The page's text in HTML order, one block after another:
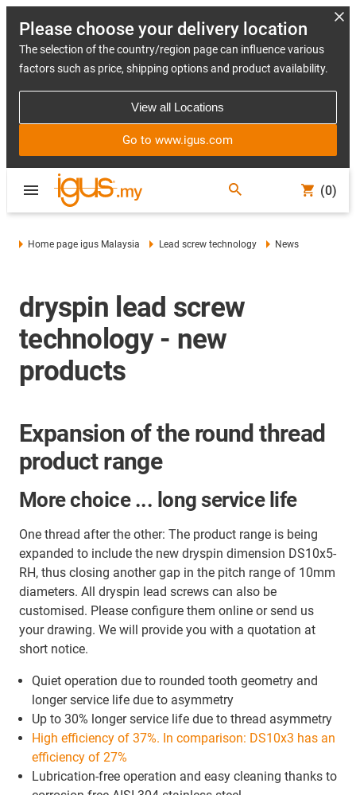
Please choose your delivery location
The selection of the country/region page can influence various
factors such as price, shipping options and product availability.
View all Locations
Go to www.igus.com
(0)
Home page igus Malaysia Lead screw technology News
dryspin lead screw
technology - new
products
Expansion of the round thread
product range
More choice ... long service life
One thread after the other: The product range is being
expanded to include the new dryspin dimension DS10x5-
RH, thus closing another gap in the pitch range of 10mm
diameters. All dryspin lead screws can also be
customised. Please configure them online or send us
your drawing. We will provide you with a quotation at
short notice.
Quiet operation due to rounded tooth geometry and
longer service life due to asymmetry
Up to 30% longer service life due to thread asymmetry
High efficiency of 37%. In comparison: DS10x3 has an
efficiency of 27%
Lubrication-free operation and easy cleaning thanks to